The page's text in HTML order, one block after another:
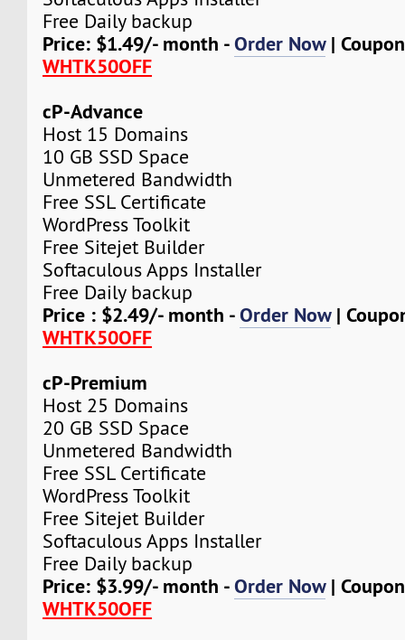
Free Daily backup
Price: $1.49/- month -Order Now|
WHTK50OFF
cP-Advance
Host 15 Domains
10 GB SSD Space
Unmetered Bandwidth
Free SSL Certificate
WordPress Toolkit
Free Sitejet Builder
Softaculous Apps Installer
Free Daily backup
Price : $2.49/- month -Order Now|
WHTK50OFF
cP-Premium
Host 25 Domains
20 GB SSD Space
Unmetered Bandwidth
Free SSL Certificate
WordPress Toolkit
Free Sitejet Builder
Softaculous Apps Installer
Free Daily backup
Price: $3.99/- month -Order Now|
WHTK50OFF